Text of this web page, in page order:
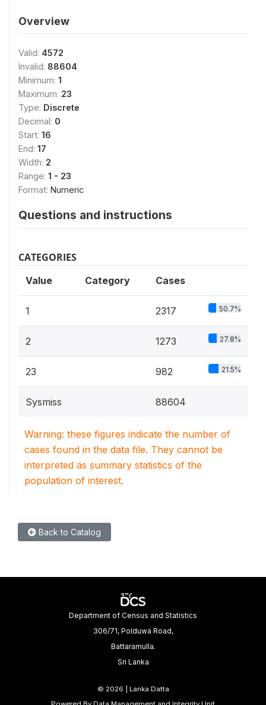
Overview
Valid: 4572
Invalid: 88604
Minimum: 1
Maximum: 23
Type: Discrete
Decimal: 0
Start: 16
End: 17
Width: 2
Range: 1 - 23
Format: Numeric
Questions and instructions
CATEGORIES
Value Category Cases
1 2317 50.7%
2 1273 27.8%
23 982 21.5%
Sysmiss 88604
Warning: these figures indicate the number of
cases found in the data file. They cannot be
interpreted as summary statistics of the
population of interest.
Back to Catalog
Department of Census and Statistics
306/71, Polduwa Road,
Battaramulla.
Sri Lanka
© 2026 | Lanka Datta